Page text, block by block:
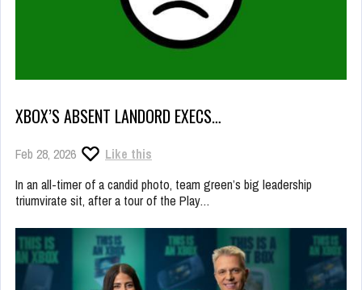
XBOX’S ABSENT LANDORD EXECS…
Feb 28, 2026
Like this
In an all-timer of a candid photo, team green’s big leadership
triumvirate sit, after a tour of the Play…